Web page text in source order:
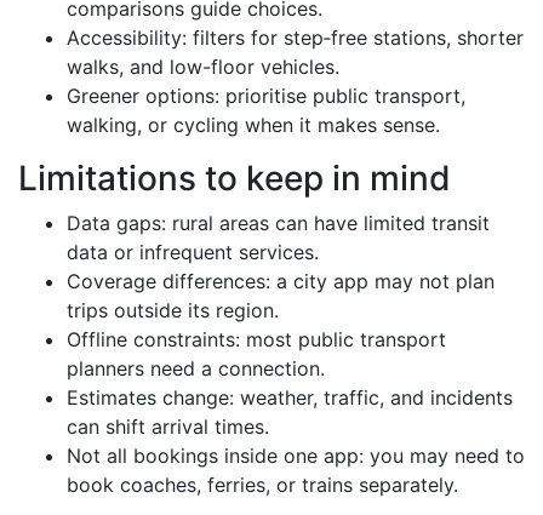
comparisons guide choices.
Accessibility: filters for step‑free stations, shorter
walks, and low-floor vehicles.
Greener options: prioritise public transport,
walking, or cycling when it makes sense.
Limitations to keep in mind
Data gaps: rural areas can have limited transit
data or infrequent services.
Coverage differences: a city app may not plan
trips outside its region.
Offline constraints: most public transport
planners need a connection.
Estimates change: weather, traffic, and incidents
can shift arrival times.
Not all bookings inside one app: you may need to
book coaches, ferries, or trains separately.